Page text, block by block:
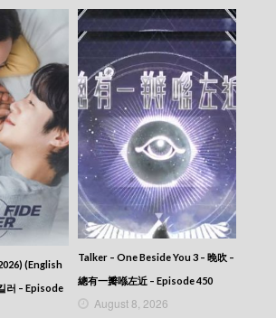
(English
러 – Episode
Talker – One Beside You 3 – 晚吹 –
總有一瓣喺左近 – Episode 450
August 8, 2026